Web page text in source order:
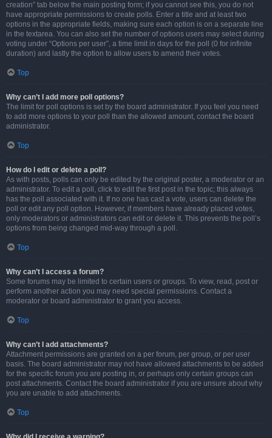
creation” tab below the main posting form; if you cannot see this, you do not
have appropriate permissions to create polls. Enter a title and at least two
options in the appropriate fields, making sure each option is on a separate line
in the textarea. You can also set the number of options users may select during
voting under “Options per user”, a time limit in days for the poll (0 for infinite
duration) and lastly the option to allow users to amend their votes.
Top
Why can’t I add more poll options?
The limit for poll options is set by the board administrator. If you feel you need
to add more options to your poll than the allowed amount, contact the board
administrator.
Top
How do I edit or delete a poll?
As with posts, polls can only be edited by the original poster, a moderator or an
administrator. To edit a poll, click to edit the first post in the topic; this always
has the poll associated with it. If no one has cast a vote, users can delete the
poll or edit any poll option. However, if members have already placed votes,
only moderators or administrators can edit or delete it. This prevents the poll’s
options from being changed mid-way through a poll.
Top
Why can’t I access a forum?
Some forums may be limited to certain users or groups. To view, read, post or
perform another action you may need special permissions. Contact a
moderator or board administrator to grant you access.
Top
Why can’t I add attachments?
Attachment permissions are granted on a per forum, per group, or per user
basis. The board administrator may not have allowed attachments to be added
for the specific forum you are posting in, or perhaps only certain groups can
post attachments. Contact the board administrator if you are unsure about why
you are unable to add attachments.
Top